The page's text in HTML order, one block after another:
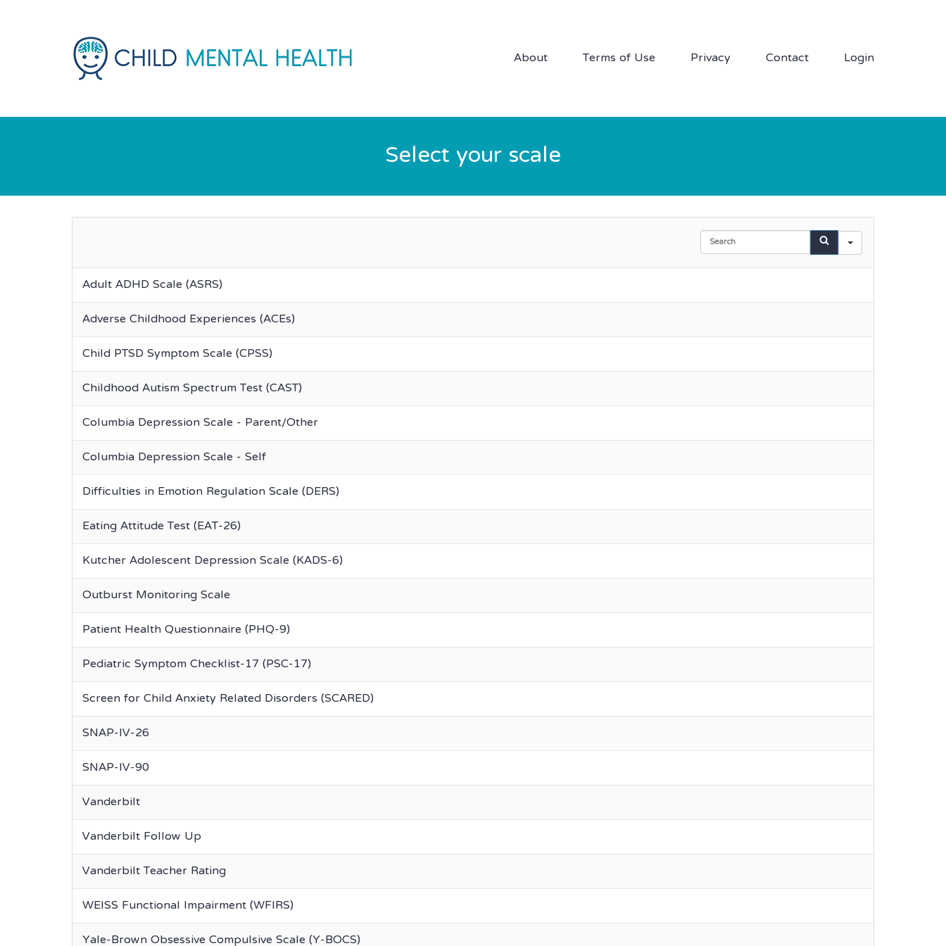
About Terms of Use Privacy Contact Login
Select your scale
Search
Adult ADHD Scale (ASRS)
Adverse Childhood Experiences (ACEs)
Child PTSD Symptom Scale (CPSS)
Childhood Autism Spectrum Test (CAST)
Columbia Depression Scale - Parent/Other
Columbia Depression Scale - Self
Difficulties in Emotion Regulation Scale (DERS)
Eating Attitude Test (EAT-26)
Kutcher Adolescent Depression Scale (KADS-6)
Outburst Monitoring Scale
Patient Health Questionnaire (PHQ-9)
Pediatric Symptom Checklist-17 (PSC-17)
Screen for Child Anxiety Related Disorders (SCARED)
SNAP-IV-26
SNAP-IV-90
Vanderbilt
Vanderbilt Follow Up
Vanderbilt Teacher Rating
WEISS Functional Impairment (WFIRS)